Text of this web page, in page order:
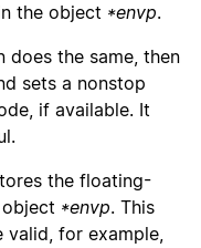
the object *envp.
does the same, then
sets a nonstop
if available. It
the floating-
*envp. This
for example,